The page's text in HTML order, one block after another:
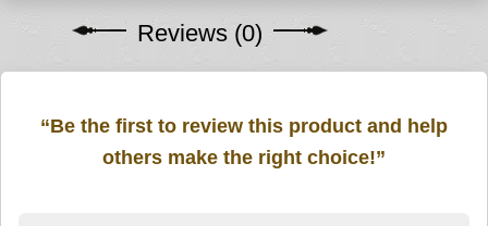
Reviews (0)
“Be the first to review this product and help
others make the right choice!”